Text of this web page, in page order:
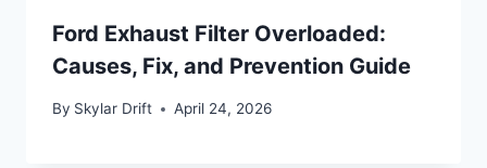
Ford Exhaust Filter Overloaded:
Causes, Fix, and Prevention Guide
By Skylar Drift April 24, 2026